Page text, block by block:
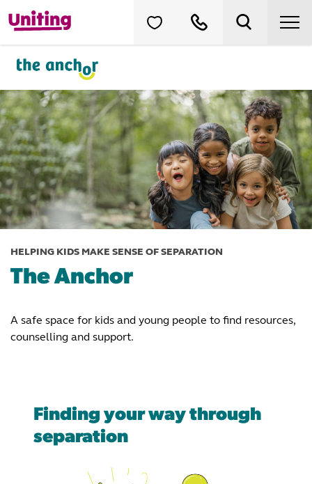
HELPING KIDS MAKE SENSE OF SEPARATION
The Anchor
A safe space for kids and young people to find resources,
counselling and support.
Finding your way through
separation